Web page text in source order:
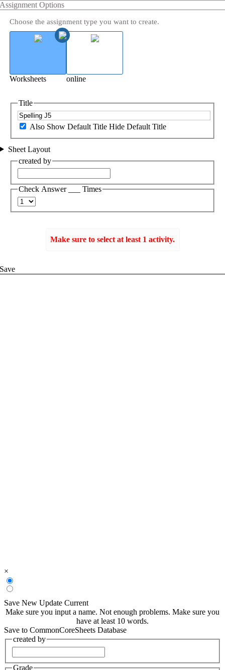
Assignment Options
Choose the assignment type you want to create.
Worksheets online
Title
Also Show Default Title Hide Default Title
Sheet Layout
created by
Check Answer ___ Times
Make sure to select at least 1 activity.
Create
Save
×
Save New Update Current
Make sure you input a name. Not enough problems. Make sure you
have at least 10 words.
Save to CommonCoreSheets Database
created by
Grade